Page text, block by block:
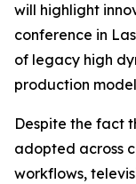
will highlight
conference in
of legacy high
production
Despite the fact
adopted across
workflows,